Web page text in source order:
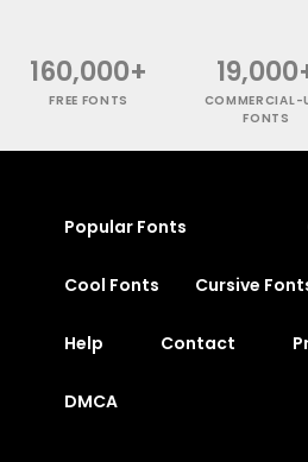
160,000+
FREE FONTS
COMMERCIAL-
FONTS
Popular Fonts
Cool Fonts Cursive
Help Contact
DMCA